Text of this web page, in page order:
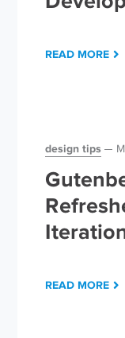
READ MORE
design tips
READ MORE